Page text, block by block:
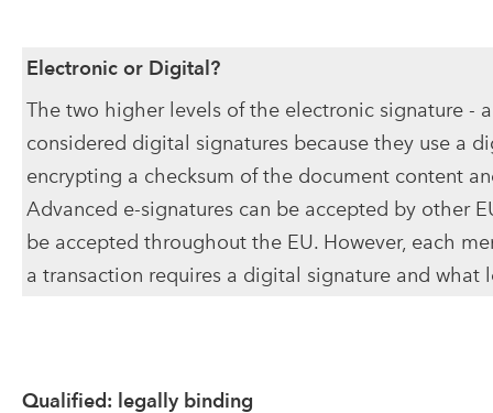
Electronic or Digital?
The two higher levels of the electronic signature -
considered digital signatures because they use a
encrypting a checksum of the document content
Advanced e-signatures can be accepted by other
be accepted throughout the EU. However, each
a transaction requires a digital signature and what
Qualified: legally binding